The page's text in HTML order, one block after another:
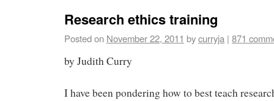
Research ethics training
Posted on November 22, 2011 bycurryja | 871
by Judith Curry
I have been pondering how to best teach